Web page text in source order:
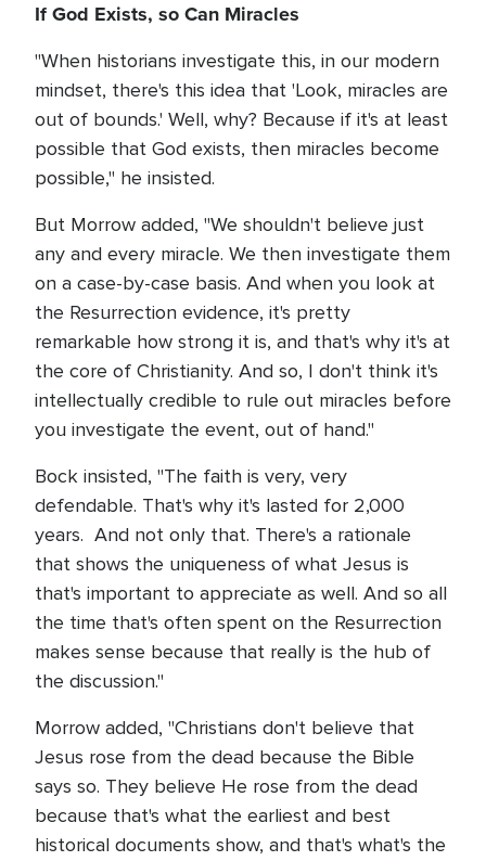
If God Exists, so Can Miracles
"When historians investigate this, in our modern
mindset, there's this idea that 'Look, miracles are
out of bounds.' Well, why? Because if it's at least
possible that God exists, then miracles become
possible," he insisted.
But Morrow added, "We shouldn't believe just
any and every miracle. We then investigate them
on a case-by-case basis. And when you look at
the Resurrection evidence, it's pretty
remarkable how strong it is, and that's why it's at
the core of Christianity. And so, I don't think it's
intellectually credible to rule out miracles before
you investigate the event, out of hand."
Bock insisted, "The faith is very, very
defendable. That's why it's lasted for 2,000
years. And not only that. There's a rationale
that shows the uniqueness of what Jesus is
that's important to appreciate as well. And so all
the time that's often spent on the Resurrection
makes sense because that really is the hub of
the discussion."
Morrow added, "Christians don't believe that
Jesus rose from the dead because the Bible
says so. They believe He rose from the dead
because that's what the earliest and best
historical documents show, and that's what's the